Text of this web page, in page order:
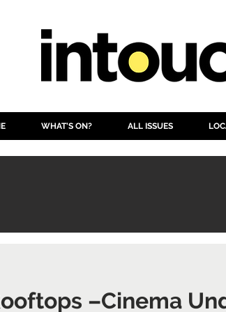
WHAT'S ON? ALL ISSUES
–Cinema